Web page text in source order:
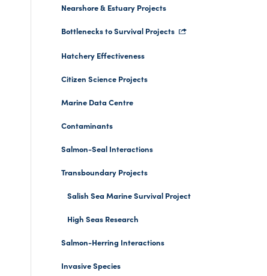
Nearshore & Estuary Projects
Bottlenecks to Survival Projects
Hatchery Effectiveness
Citizen Science Projects
Marine Data Centre
Contaminants
Salmon-Seal Interactions
Transboundary Projects
Salish Sea Marine Survival Project
High Seas Research
Salmon-Herring Interactions
Invasive Species